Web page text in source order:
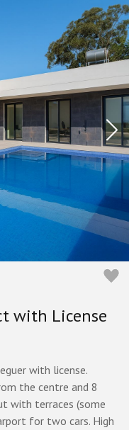
with License
with license.
the centre and 8
with terraces (some
for two cars. High